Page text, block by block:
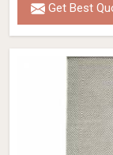
Get Best